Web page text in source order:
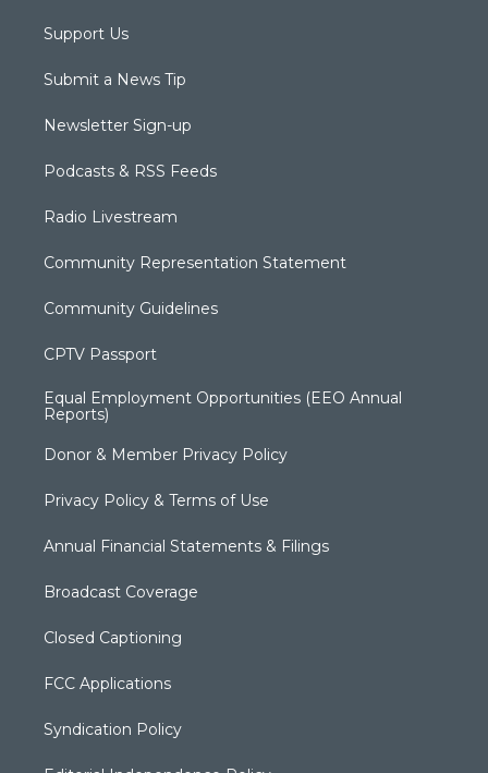
Support Us
Submit a News Tip
Newsletter Sign-up
Podcasts & RSS Feeds
Radio Livestream
Community Representation Statement
Community Guidelines
CPTV Passport
Equal Employment Opportunities (EEO Annual
Reports)
Donor & Member Privacy Policy
Privacy Policy & Terms of Use
Annual Financial Statements & Filings
Broadcast Coverage
Closed Captioning
FCC Applications
Syndication Policy